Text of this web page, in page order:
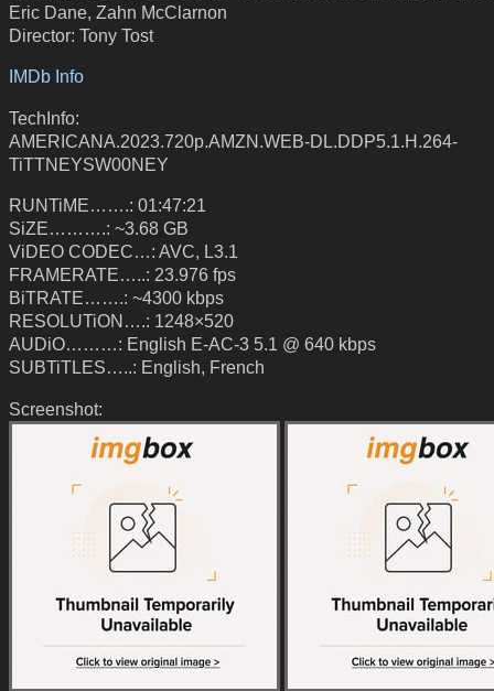
Eric Dane, Zahn McClarnon
Director: Tony Tost
IMDb Info
TechInfo:
AMERICANA.2023.720p.AMZN.WEB-DL.DDP5.1.H.264-
TiTTNEYSW00NEY
RUNTiME…….: 01:47:21
SiZE……….: ~3.68 GB
ViDEO CODEC…: AVC, L3.1
FRAMERATE…..: 23.976 fps
BiTRATE…….: ~4300 kbps
RESOLUTiON….: 1248×520
AUDiO………: English E-AC-3 5.1 @ 640 kbps
SUBTiTLES…..: English, French
Screenshot: